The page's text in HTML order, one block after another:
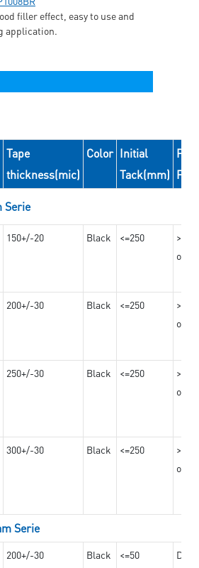
filler effect, easy to use and
application.
Tape
thickness(mic)
Color Initial
Tack(mm)
Serie
150+/-20 Black <=250
on
200+/-30 Black <=250
on
250+/-30 Black <=250
on
300+/-30 Black <=250
on
Serie
200+/-30 Black <=50